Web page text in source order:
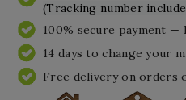
(Tracking number
100% secure payment —
14 days to change your
Free delivery on orders